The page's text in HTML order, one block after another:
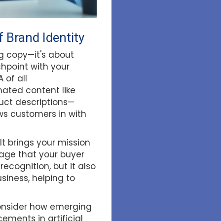
Brand Identity
copy—it's about
with your
of all
content like
descriptions—
customers in with
brings your mission
that your buyer
but it also
helping to
how emerging
in artificial